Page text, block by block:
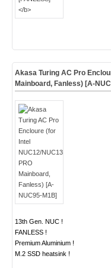
Akasa Turing AC Pro
Mainboard, Fanless) [A-
13th Gen. NUC !
FANLESS !
Premium Aluminium !
M.2 SSD heatsink !